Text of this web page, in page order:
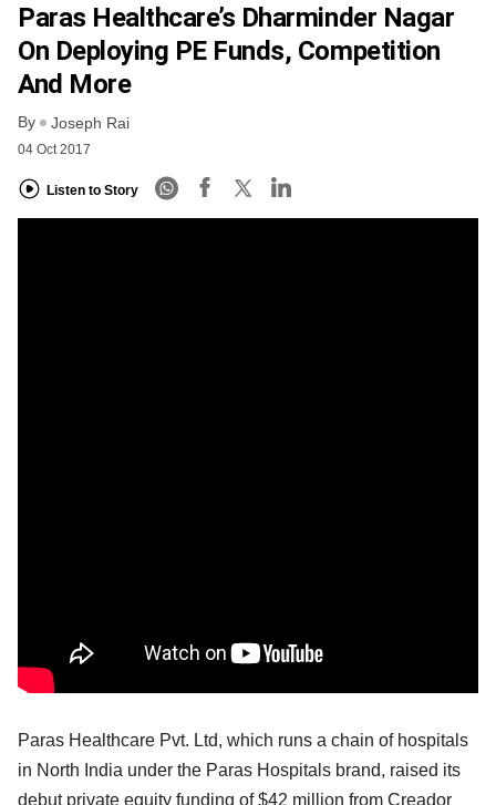
Paras Healthcare’s Dharminder Nagar
On Deploying PE Funds, Competition
And More
By Joseph Rai
04 Oct 2017
Listen to Story
Paras Healthcare Pvt. Ltd, which runs a chain of hospitals
in North India under the Paras Hospitals brand, raised its
debut private equity funding of $42 million from Creador